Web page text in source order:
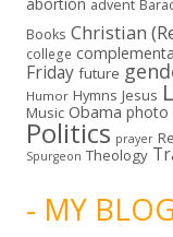
advent
Books Christian
college
Friday future
Humor Hymns Jesus
Music Obama photo
Politics prayer
Spurgeon Theology
- MY